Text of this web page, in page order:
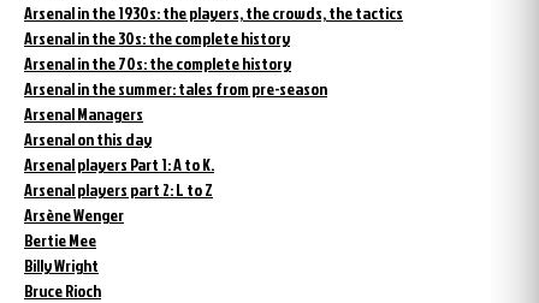
Arsenal in the 1930s: the players, the crowds, the tactics
Arsenal in the 30s: the complete history
Arsenal in the 70s: the complete history
Arsenal in the summer: tales from pre-season
Arsenal Managers
Arsenal on this day
Arsenal players Part 1: A to K.
Arsenal players part 2: L to Z
Arsène Wenger
Bertie Mee
Billy Wright
Bruce Rioch